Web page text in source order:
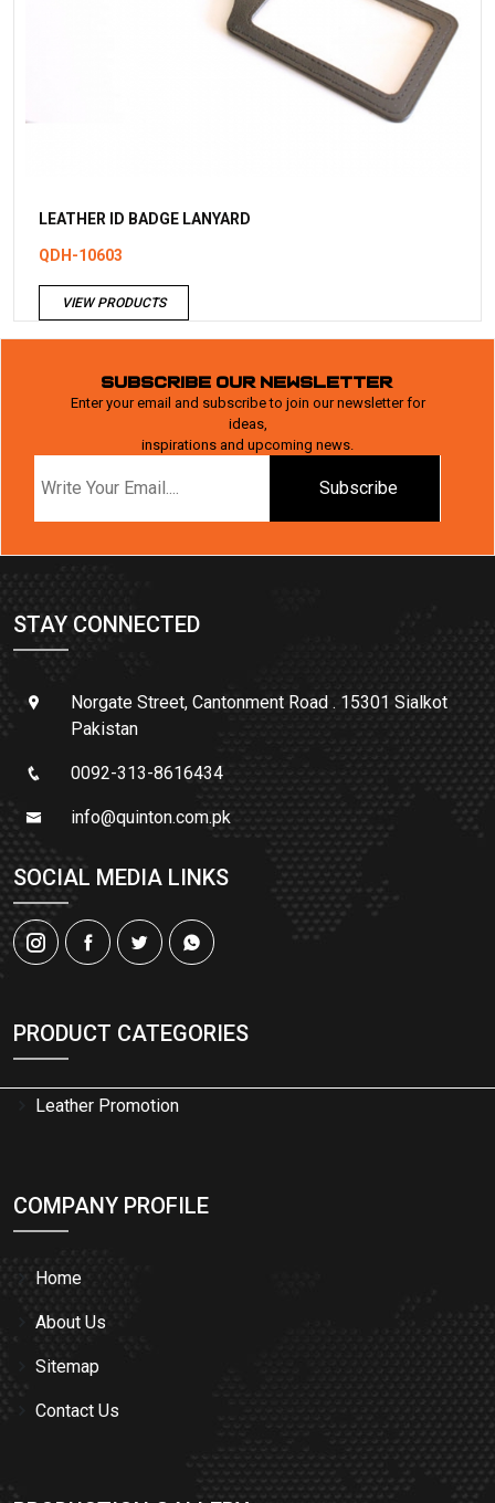
LEATHER ID BADGE LANYARD
QDH-10603
VIEW PRODUCTS
SUBSCRIBE OUR NEWSLETTER
Enter your email and subscribe to join our newsletter for
ideas,
inspirations and upcoming news.
Subscribe
STAY CONNECTED
Norgate Street, Cantonment Road . 15301 Sialkot
Pakistan
0092-313-8616434
info@quinton.com.pk
SOCIAL MEDIA LINKS
PRODUCT CATEGORIES
Leather Promotion
COMPANY PROFILE
Home
About Us
Sitemap
Contact Us